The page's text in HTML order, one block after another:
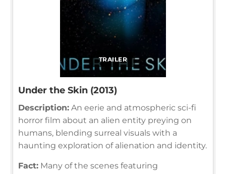
TRAILER
Under the Skin (2013)
Description: An eerie and atmospheric sci-fi
horror film about an alien entity preying on
humans, blending surreal visuals with a
haunting exploration of alienation and identity.
Fact: Many of the scenes featuring